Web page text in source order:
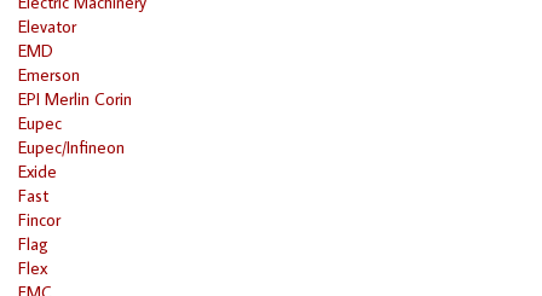
Elevator
EMD
Emerson
EPI Merlin Corin
Eupec
Eupec/Infineon
Exide
Fast
Fincor
Flag
Flex